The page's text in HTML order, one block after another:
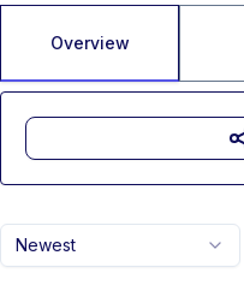
Overview
Newest